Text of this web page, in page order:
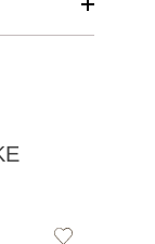
Add